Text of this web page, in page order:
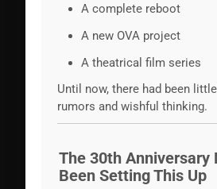
A complete reboot
A new OVA project
A theatrical film series
Until now, there had been
rumors and wishful thinking.
The 30th Anniversary
Been Setting This Up